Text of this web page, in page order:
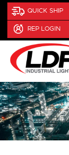
QUICK SHIP
REP LOGIN